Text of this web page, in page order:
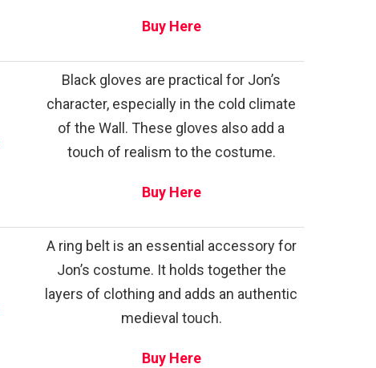
Buy Here
Black gloves are practical for Jon’s
character, especially in the cold climate
of the Wall. These gloves also add a
touch of realism to the costume.
Buy Here
A ring belt is an essential accessory for
Jon’s costume. It holds together the
layers of clothing and adds an authentic
medieval touch.
Buy Here